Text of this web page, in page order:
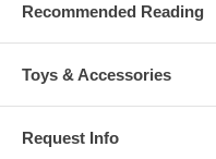
Recommended Reading
Toys & Accessories
Request Info